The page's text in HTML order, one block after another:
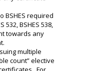
BSHES required
532, BSHES 538,
towards any
multiple
count” elective